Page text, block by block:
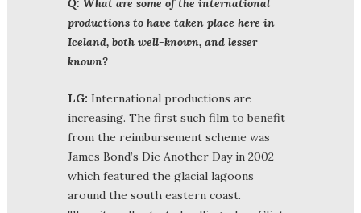
Q: What are some of the international
productions to have taken place here in
Iceland, both well-known, and lesser
known?
LG: International productions are
increasing. The first such film to benefit
from the reimbursement scheme was
James Bond’s Die Another Day in 2002
which featured the glacial lagoons
around the south eastern coast.